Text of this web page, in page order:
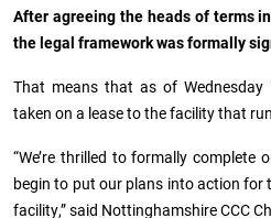
After agreeing the heads of terms
the legal framework was formally
That means that as of
taken on a lease to the facility that
“We’re thrilled to formally complete
begin to put our plans into action
facility,” said Nottinghamshire CCC